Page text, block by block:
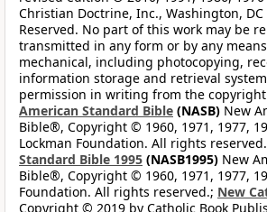
Christian Doctrine, Inc., Washington, DC
Reserved. No part of this work may be
transmitted in any form or by any
mechanical, including photocopying,
information storage and retrieval
permission in writing from the copyright
American Standard Bible (NASB) New
Bible®, Copyright © 1960, 1971, 1977,
Lockman Foundation. All rights
Standard Bible 1995 (NASB1995) New
Bible®, Copyright © 1960, 1971, 1977,
Foundation. All rights reserved.; New
Copyright © 2019 by Catholic Book